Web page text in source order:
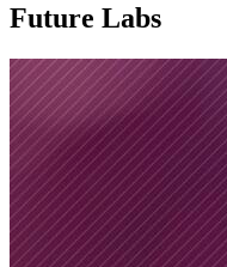
Future Labs